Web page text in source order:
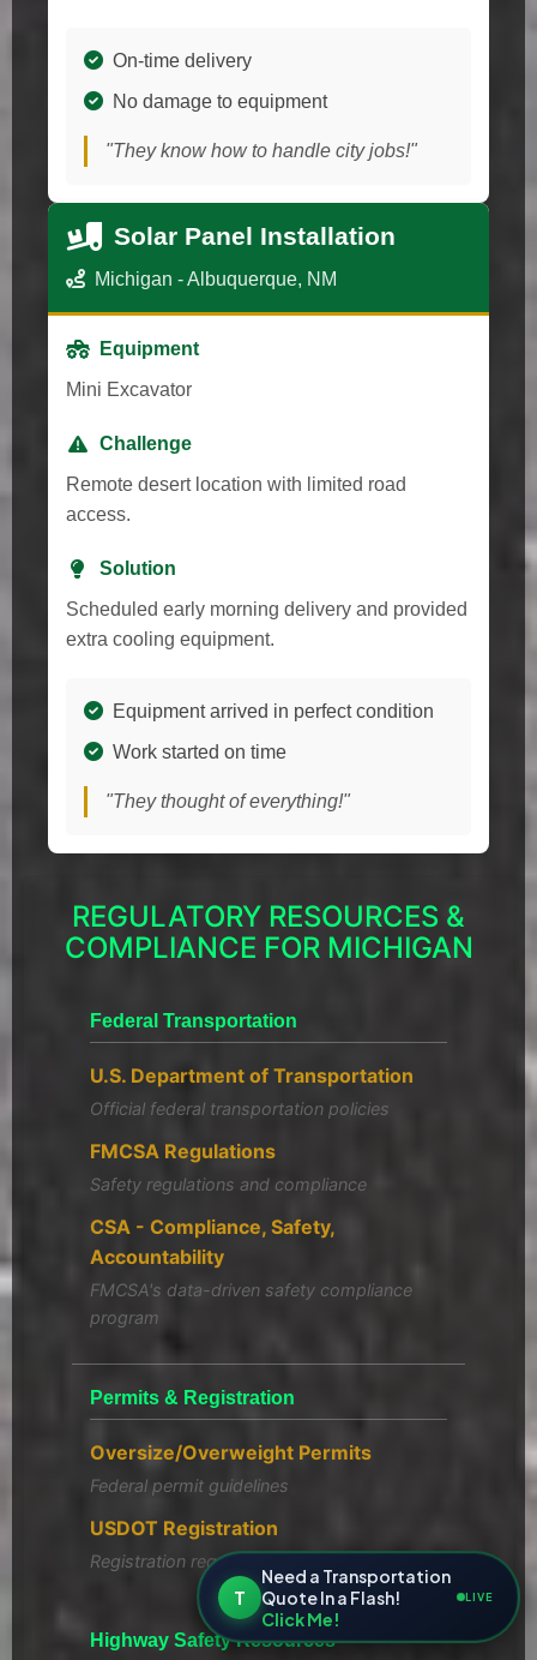
On-time delivery
No damage to equipment
"They know how to handle city jobs!"
Solar Panel Installation
Michigan - Albuquerque, NM
Equipment
Mini Excavator
Challenge
Remote desert location with limited road
access.
Solution
Scheduled early morning delivery and provided
extra cooling equipment.
Equipment arrived in perfect condition
Work started on time
"They thought of everything!"
REGULATORY RESOURCES &
COMPLIANCE FOR MICHIGAN
Federal Transportation
U.S. Department of Transportation
Official federal transportation policies
FMCSA Regulations
Safety regulations and compliance
CSA - Compliance, Safety,
Accountability
FMCSA's data-driven safety compliance
program
Permits & Registration
Oversize/Overweight Permits
Federal permit guidelines
USDOT Registration
Registration requirements
Highway Safety Resources
T
Need a Transportation
Quote In a Flash!
Click Me!
LIVE